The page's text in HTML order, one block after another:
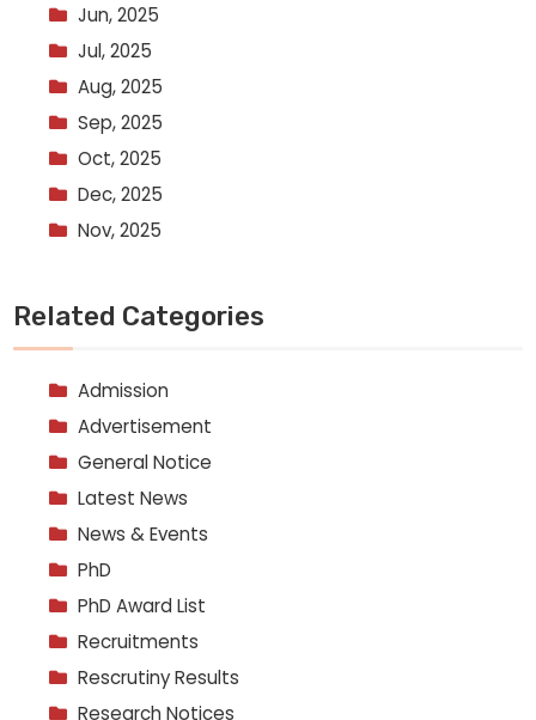
Jun, 2025
Jul, 2025
Aug, 2025
Sep, 2025
Oct, 2025
Dec, 2025
Nov, 2025
Related Categories
Admission
Advertisement
General Notice
Latest News
News & Events
PhD
PhD Award List
Recruitments
Rescrutiny Results
Research Notices